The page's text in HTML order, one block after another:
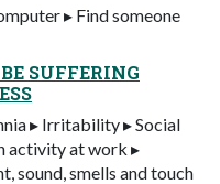
▸ Find someone
SUFFERING
▸ Irritability ▸ Social
activity at work ▸
sound, smells and touch